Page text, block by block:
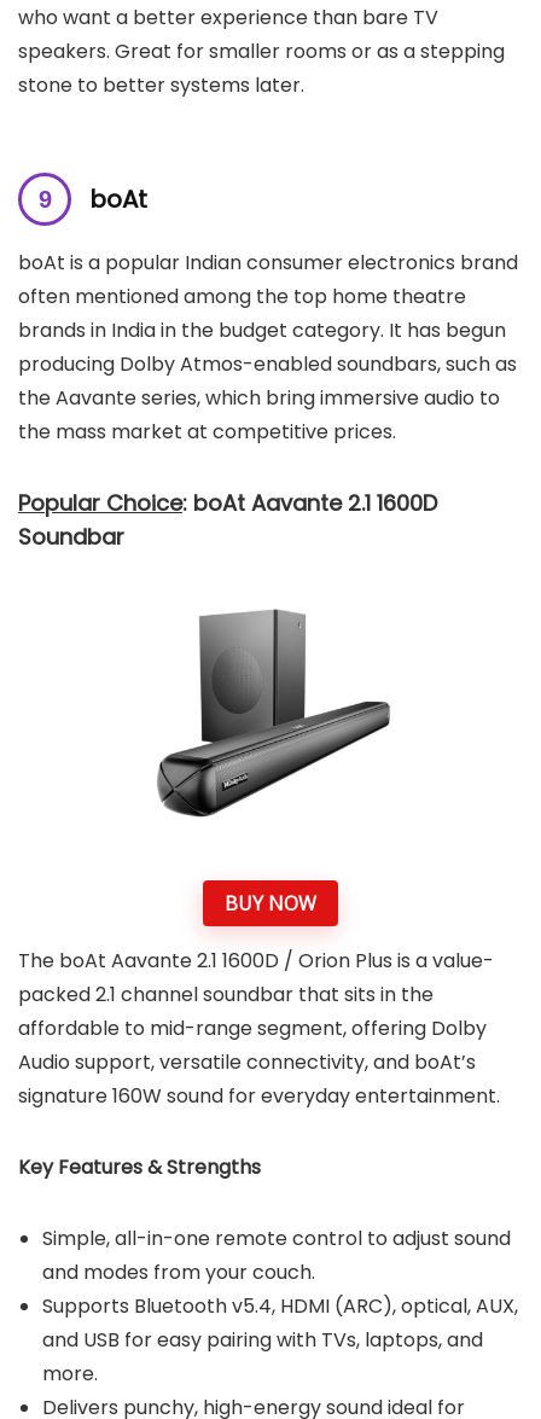
who want a better experience than bare TV
speakers. Great for smaller rooms or as a stepping
stone to better systems later.
boAt
boAt is a popular Indian consumer electronics brand
often mentioned among the top home theatre
brands in India in the budget category. It has begun
producing Dolby Atmos-enabled soundbars, such as
the Aavante series, which bring immersive audio to
the mass market at competitive prices.
Popular Choice: boAt Aavante 2.1 1600D
Soundbar
BUY NOW
The boAt Aavante 2.1 1600D / Orion Plus is a value-
packed 2.1 channel soundbar that sits in the
affordable to mid-range segment, offering Dolby
Audio support, versatile connectivity, and boAt’s
signature 160W sound for everyday entertainment.
Key Features & Strengths
Simple, all-in-one remote control to adjust sound
and modes from your couch.
Supports Bluetooth v5.4, HDMI (ARC), optical, AUX,
and USB for easy pairing with TVs, laptops, and
more.
Delivers punchy, high-energy sound ideal for